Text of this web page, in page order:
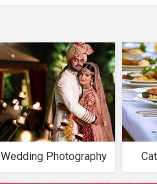
Wedding Photography